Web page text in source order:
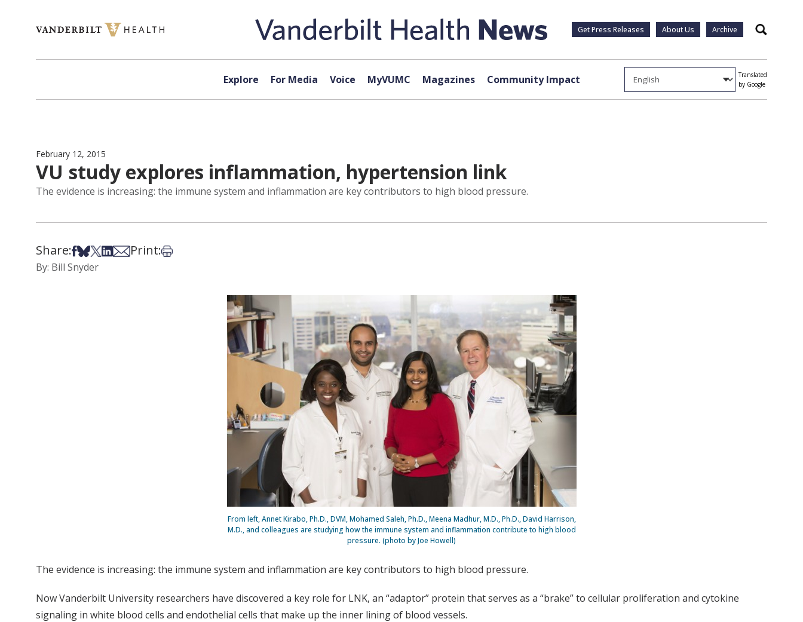
Get Press Releases About Us Archive Search
Explore For Media Voice MyVUMC Magazines Community Impact
Translated
by Google
February 12, 2015
VU study explores inflammation, hypertension link
The evidence is increasing: the immune system and inflammation are key contributors to high blood pressure.
Share:Share on Facebook
Share on Bsky
Share on X
Share on LinkedIn
Share via Email
Print:Print this article
By: Bill Snyder
From left, Annet Kirabo, Ph.D., DVM, Mohamed Saleh, Ph.D., Meena Madhur, M.D., Ph.D., David Harrison,
M.D., and colleagues are studying how the immune system and inflammation contribute to high blood
pressure. (photo by Joe Howell)
The evidence is increasing: the immune system and inflammation are key contributors to high blood pressure.
Now Vanderbilt University researchers have discovered a key role for LNK, an “adaptor” protein that serves as a “brake” to cellular proliferation and cytokine
signaling in white blood cells and endothelial cells that make up the inner lining of blood vessels.